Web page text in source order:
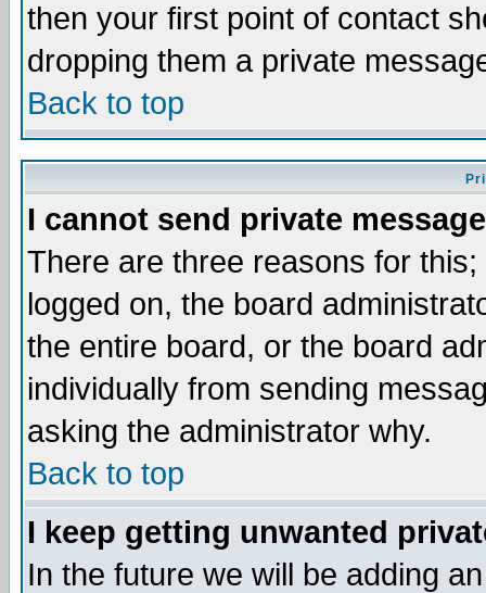
then your first point of contact
dropping them a private
Back to top
I cannot send private
There are three reasons for
logged on, the board
the entire board, or the board
individually from sending
asking the administrator why.
Back to top
I keep getting unwanted
In the future we will be adding